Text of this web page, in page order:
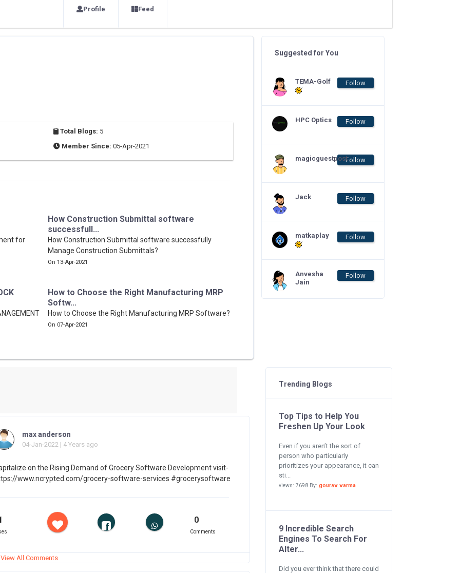
Profile Feed
Total Blogs: 5
Member Since: 05-Apr-2021
for
How Construction Submittal software
successfull...
How Construction Submittal software successfully
Manage Construction Submittals?
On 13-Apr-2021
How to Choose the Right Manufacturing MRP
Softw...
How to Choose the Right Manufacturing MRP Software?
On 07-Apr-2021
Suggested for You
TEMA-Golf Follow
HPC Optics Follow
magicguestpostFollow
Jack Follow
matkaplay Follow
Anvesha
Jain
Follow
max anderson
04-Jan-2022 | 4 Years ago
on the Rising Demand of Grocery Software Development visit-
www.ncrypted.com/grocery-software-services #grocerysoftware
0
Comments
All Comments
Trending Blogs
Top Tips to Help You
Freshen Up Your Look
Even if you aren’t the sort of
person who particularly
prioritizes your appearance, it can
sti...
views: 7698 By: gourav varma
9 Incredible Search
Engines To Search For
Alter...
Did you ever think that there could